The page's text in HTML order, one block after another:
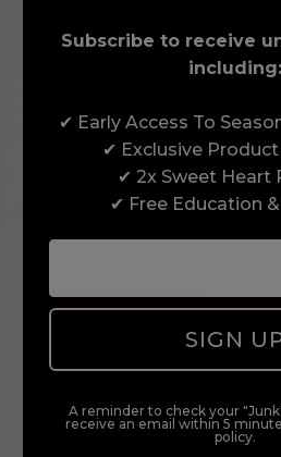
by signing up to our free
texts (e.g., cart reminders)
Msg & data rates may
link (where available).
Subscribe to receive
including:
✔ Early Access To
✔ Exclusive
✔ 2x Sweet Heart
✔ Free Education
SIGN
A reminder to check your
receive an email within 5
policy.